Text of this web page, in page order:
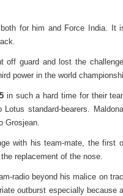
for him and Force India. It
off guard and lost the
power in the world
in such a hard time for their
standard-bearers.
Grosjean.
with his team-mate, the first
replacement of the nose.
radio beyond his malice on
outburst especially because